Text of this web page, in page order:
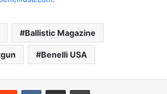
Ballistic Magazine
Benelli USA
Reddit VKontakteShare via Email Print